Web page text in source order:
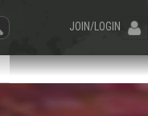
JOIN/LOGIN